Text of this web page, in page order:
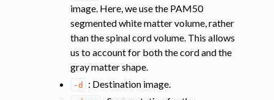
image. Here, we use the PAM50
segmented white matter volume, rather
than the spinal cord volume. This allows
us to account for both the cord and the
gray matter shape.
-d : Destination image.